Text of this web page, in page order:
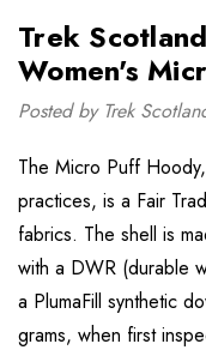
Trek
Women's
Posted by Trek
The Micro Puff
practices, is a Fair
fabrics. The shell is
with a DWR (durable
a PlumaFill synthetic
grams, when first